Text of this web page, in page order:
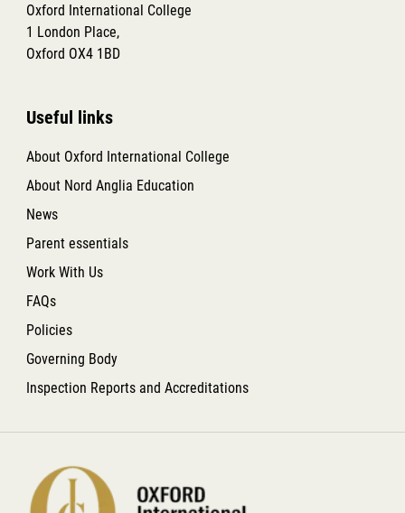
Oxford International College
1 London Place,
Oxford OX4 1BD
Useful links
About Oxford International College
About Nord Anglia Education
News
Parent essentials
Work With Us
FAQs
Policies
Governing Body
Inspection Reports and Accreditations